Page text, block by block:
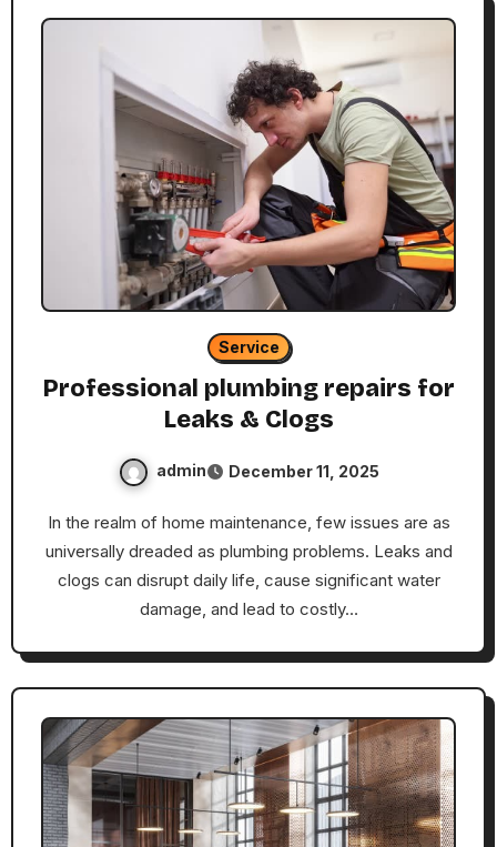
Service
Professional plumbing repairs for
Leaks & Clogs
admin December 11, 2025
In the realm of home maintenance, few issues are as
universally dreaded as plumbing problems. Leaks and
clogs can disrupt daily life, cause significant water
damage, and lead to costly…